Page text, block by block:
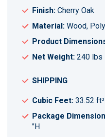
Finish: Cherry Oak
Material: Wood,
Product
Net Weight: 240 lbs
SHIPPING
Cubic Feet: 33.52 ft³
Package
"H